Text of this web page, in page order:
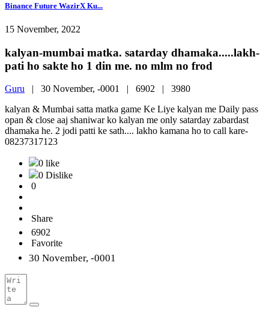
Binance Future WazirX Ku...
15 November, 2022
kalyan-mumbai matka. satarday dhamaka.....lakh-
pati ho sakte ho 1 din me. no mlm no frod
Guru | 30 November, -0001 | 6902 | 3980
kalyan & Mumbai satta matka game Ke Liye kalyan me Daily pass
opan & close aaj shaniwar ko kalyan me only satarday zabardast
dhamaka he. 2 jodi patti ke sath.... lakho kamana ho to call kare-
08237317123
0 like
0 Dislike
0
Share
6902
Favorite
30 November, -0001